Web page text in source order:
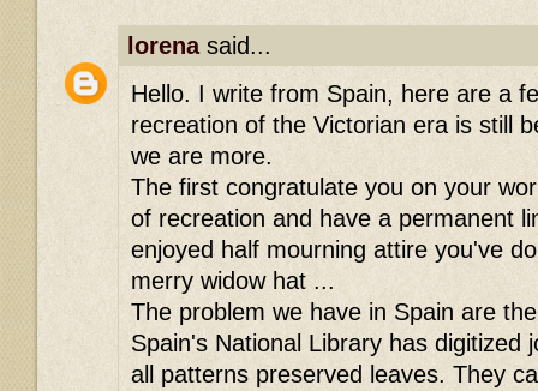
lorenasaid...
Hello. I write from Spain, here are a
recreation of the Victorian era is still
we are more.
The first congratulate you on your
of recreation and have a permanent
enjoyed half mourning attire you've
merry widow hat ...
The problem we have in Spain are
Spain's National Library has digitized
all patterns preserved leaves. They